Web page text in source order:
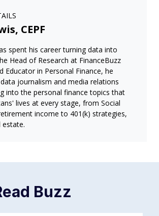
CEPF
spent his career turning data into
Head of Research at FinanceBuzz
Educator in Personal Finance, he
journalism and media relations
into the personal finance topics that
lives at every stage, from Social
income to 401(k) strategies,
estate.
Buzz